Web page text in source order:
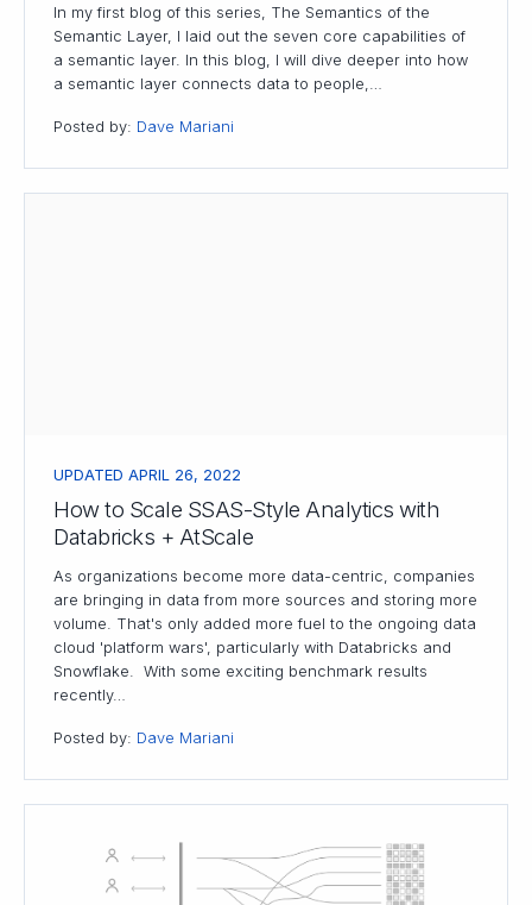
In my first blog of this series, The Semantics of the
Semantic Layer, I laid out the seven core capabilities of
a semantic layer. In this blog, I will dive deeper into how
a semantic layer connects data to people,…
Posted by: Dave Mariani
UPDATED APRIL 26, 2022
How to Scale SSAS-Style Analytics with
Databricks + AtScale
As organizations become more data-centric, companies
are bringing in data from more sources and storing more
volume. That's only added more fuel to the ongoing data
cloud 'platform wars', particularly with Databricks and
Snowflake. With some exciting benchmark results
recently…
Posted by: Dave Mariani